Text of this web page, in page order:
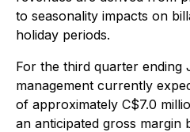
to seasonality impacts on
holiday periods.
For the third quarter ending
management currently
of approximately C$7.0
an anticipated gross margin